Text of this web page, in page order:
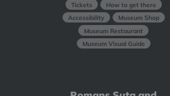
Tickets
How to get there
Accessibility
Museum Shop
Museum Restaurant
Museum Visual Guide